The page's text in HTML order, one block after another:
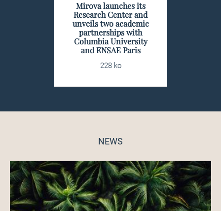
Mirova launches its
Research Center and
unveils two academic
partnerships with
Columbia University
and ENSAE Paris
228 ko
NEWS